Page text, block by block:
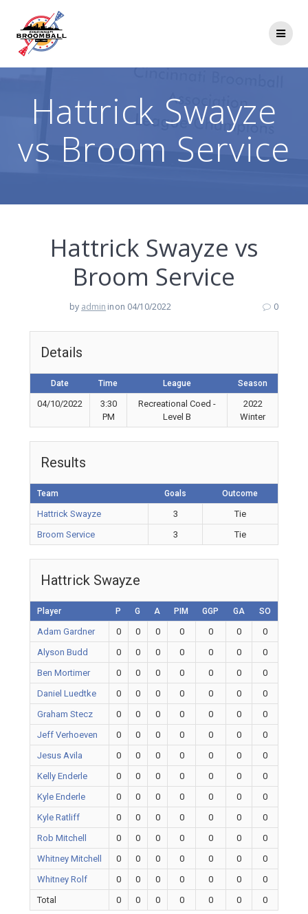
Hattrick Swayze
vs Broom Service
Hattrick Swayze vs
Broom Service
by admin inon 04/10/2022 0
Details
Date Time League Season
04/10/2022
3:30
PM
Recreational Coed -
Level B
2022
Winter
Results
Team Goals Outcome
Hattrick Swayze 3
Tie
Broom Service
3 Tie
Hattrick Swayze
Player P G A PIM GGP GA SO
Adam Gardner 0 0 0 0 0 0
0
Alyson Budd
0 0 0 0 0 0
0
Ben Mortimer
0 0 0 0 0 0
0
Daniel Luedtke
0 0 0 0 0 0
0
Graham Stecz
0 0 0 0 0 0
0
Jeff Verhoeven
0 0 0 0 0 0
0
Jesus Avila
0 0 0 0 0 0
0
Kelly Enderle
0 0 0 0 0 0
0
Kyle Enderle
0 0 0 0 0 0
0
Kyle Ratliff
0 0 0 0 0 0
0
Rob Mitchell
0 0 0 0 0 0
0
Whitney Mitchell
0 0 0 0 0 0
0
Whitney Rolf
0 0 0 0 0 0
0
Total
0 0 0 0 0 0 0